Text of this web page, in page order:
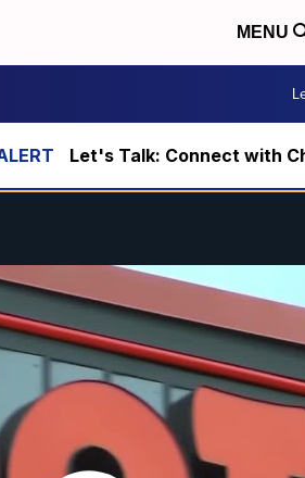
MENU
Let's Talk: Connect with